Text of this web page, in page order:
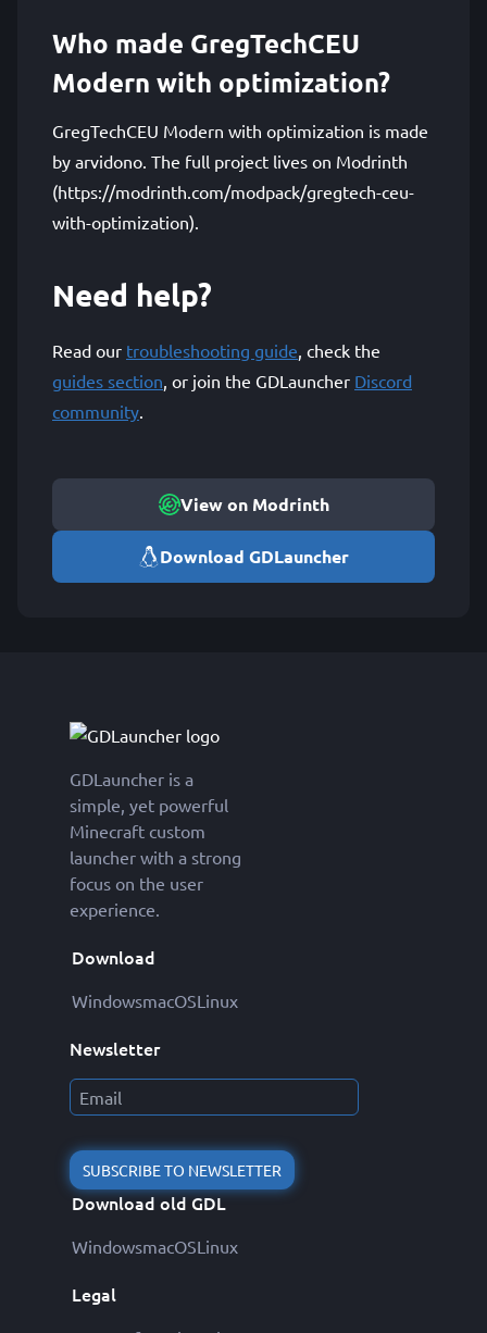
Who made GregTechCEU
Modern with optimization?
GregTechCEU Modern with optimization is made
by arvidono. The full project lives on Modrinth
(https://modrinth.com/modpack/gregtech-ceu-
with-optimization).
Need help?
Read our troubleshooting guide, check the
guides section, or join the GDLauncher Discord
community.
View on Modrinth
Download GDLauncher
GDLauncher is a
simple, yet powerful
Minecraft custom
launcher with a strong
focus on the user
experience.
Download
WindowsmacOSLinux
Newsletter
SUBSCRIBE TO NEWSLETTER
Download old GDL
WindowsmacOSLinux
Legal